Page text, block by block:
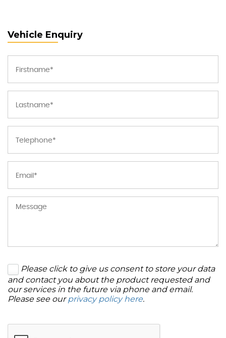
Vehicle Enquiry
Please click to give us consent to store your data
and contact you about the product requested and
our services in the future via phone and email.
Please see ourprivacy policy here.